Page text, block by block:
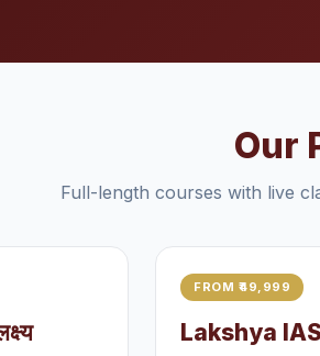
Our
Full-length courses with live
FROM ₹49,999
Lakshya